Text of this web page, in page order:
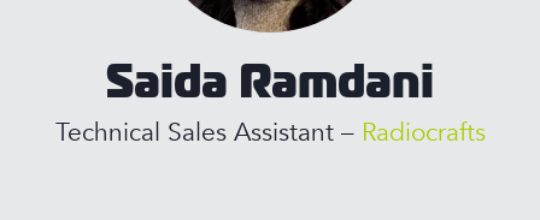
Saida Ramdani
Technical Sales Assistant – Radiocrafts